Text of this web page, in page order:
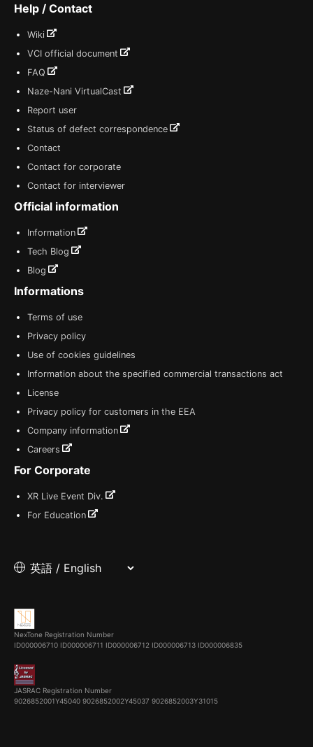
Help / Contact
Wiki
VCI official document
FAQ
Naze-Nani VirtualCast
Report user
Status of defect correspondence
Contact
Contact for corporate
Contact for interviewer
Official information
Information
Tech Blog
Blog
Informations
Terms of use
Privacy policy
Use of cookies guidelines
Information about the specified commercial transactions act
License
Privacy policy for customers in the EEA
Company information
Careers
For Corporate
XR Live Event Div.
For Education
NexTone Registration Number
ID000006710 ID000006711 ID000006712 ID000006713 ID000006835
JASRAC Registration Number
9026852001Y45040 9026852002Y45037 9026852003Y31015